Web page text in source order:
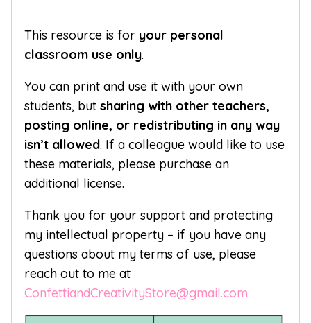
This resource is for your personal
classroom use only.
You can print and use it with your own
students, but sharing with other teachers,
posting online, or redistributing in any way
isn’t allowed. If a colleague would like to use
these materials, please purchase an
additional license.
Thank you for your support and protecting
my intellectual property – if you have any
questions about my terms of use, please
reach out to me at
ConfettiandCreativityStore@gmail.com